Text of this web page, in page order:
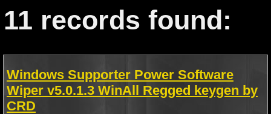
11 records found:
Windows Supporter Power Software
Wiper v5.0.1.3 WinAll Regged keygen by
CRD